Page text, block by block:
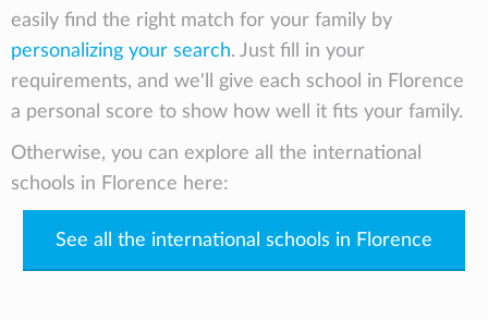
tomorrow through a focus on their potential
today.
easily find the right match for your family by
personalizing your search. Just fill in your
requirements, and we'll give each school in Florence
a personal score to show how well it fits your family.
Otherwise, you can explore all the international
schools in Florence here:
See all the international schools in Florence